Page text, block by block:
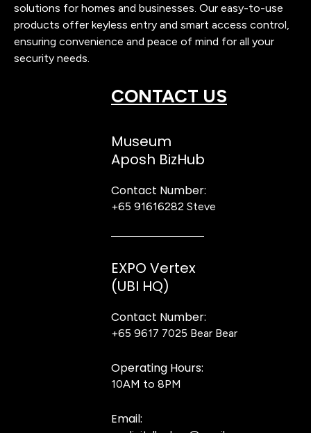
solutions for homes and businesses. Our easy-to-use
products offer keyless entry and smart access control,
ensuring convenience and peace of mind for all your
security needs.
CONTACT US
Museum
Aposh BizHub
Contact Number:
+65 91616282 Steve
EXPO Vertex
(UBI HQ)
Contact Number:
+65 9617 7025 Bear Bear
Operating Hours:
10AM to 8PM
Email: